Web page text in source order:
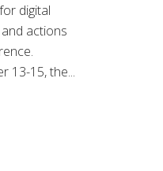
digital
actions
13-15, the...